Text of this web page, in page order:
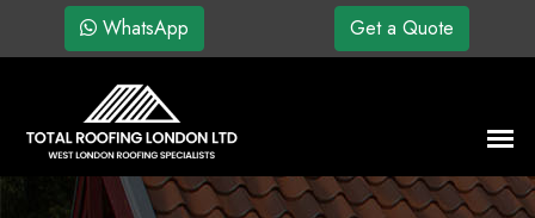
WhatsApp Get a Quote